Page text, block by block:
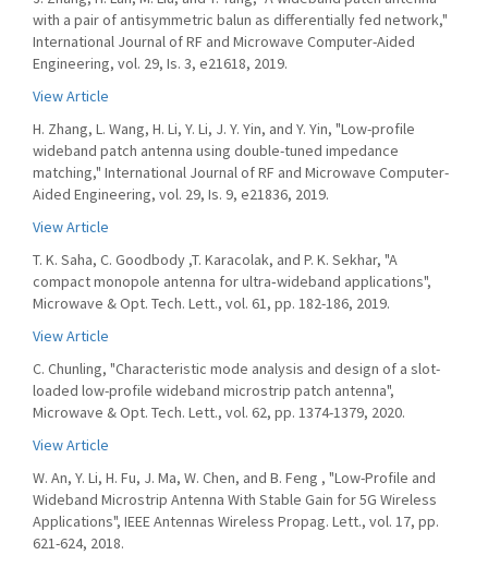
with a pair of antisymmetric balun as differentially fed network,"
International Journal of RF and Microwave Computer-Aided
Engineering, vol. 29, Is. 3, e21618, 2019.
View Article
H. Zhang, L. Wang, H. Li, Y. Li, J. Y. Yin, and Y. Yin, "Low-profile
wideband patch antenna using double-tuned impedance
matching," International Journal of RF and Microwave Computer-
Aided Engineering, vol. 29, Is. 9, e21836, 2019.
View Article
T. K. Saha, C. Goodbody ,T. Karacolak, and P. K. Sekhar, "A
compact monopole antenna for ultra‐wideband applications",
Microwave & Opt. Tech. Lett., vol. 61, pp. 182-186, 2019.
View Article
C. Chunling, "Characteristic mode analysis and design of a slot-
loaded low-profile wideband microstrip patch antenna",
Microwave & Opt. Tech. Lett., vol. 62, pp. 1374-1379, 2020.
View Article
W. An, Y. Li, H. Fu, J. Ma, W. Chen, and B. Feng , "Low-Profile and
Wideband Microstrip Antenna With Stable Gain for 5G Wireless
Applications", IEEE Antennas Wireless Propag. Lett., vol. 17, pp.
621-624, 2018.